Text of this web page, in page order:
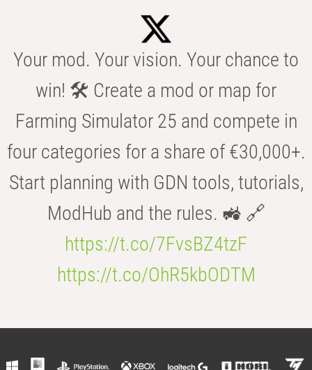
Your mod. Your vision. Your chance to
win! 🛠️ Create a mod or map for
Farming Simulator 25 and compete in
four categories for a share of €30,000+.
Start planning with GDN tools, tutorials,
ModHub and the rules. 🚜 🔗
https://t.co/7FvsBZ4tzF
https://t.co/OhR5kbODTM